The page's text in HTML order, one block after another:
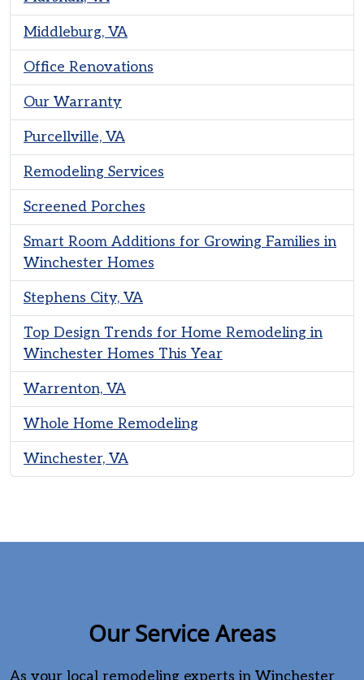
Middleburg, VA
Office Renovations
Our Warranty
Purcellville, VA
Remodeling Services
Screened Porches
Smart Room Additions for Growing Families in
Winchester Homes
Stephens City, VA
Top Design Trends for Home Remodeling in
Winchester Homes This Year
Warrenton, VA
Whole Home Remodeling
Winchester, VA
Our Service Areas